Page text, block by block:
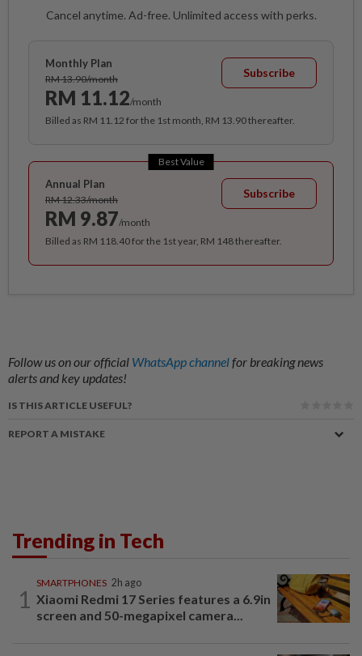
Cancel anytime. Ad-free. Unlimited access with perks.
Monthly Plan
RM 13.90/month
RM 11.12/month
Subscribe
Billed as RM 11.12 for the 1st month, RM 13.90 thereafter.
Best Value
Annual Plan
RM 12.33/month
RM 9.87/month
Subscribe
Billed as RM 118.40 for the 1st year, RM 148 thereafter.
Follow us on our official WhatsApp channelfor breaking news
alerts and key updates!
IS THIS ARTICLE USEFUL?
REPORT A MISTAKE
Trending in Tech
1
SMARTPHONES 2h ago
Xiaomi Redmi 17 Series features a 6.9in
screen and 50-megapixel camera...